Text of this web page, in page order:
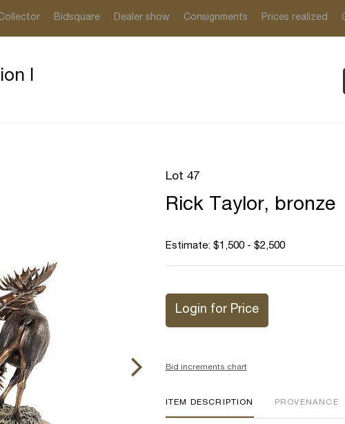
Bidsquare Dealer show Consignments Prices realized
I
Lot 47
Rick Taylor, bronze
Estimate: $1,500 - $2,500
Login for Price
Bid increments chart
ITEM DESCRIPTION PROVENANCE